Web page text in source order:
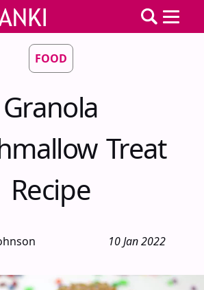
FOOD
Granola
Treat
Recipe
10 Jan 2022